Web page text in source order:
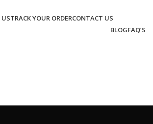
TRACK YOUR ORDERCONTACT US
BLOGFAQ’S